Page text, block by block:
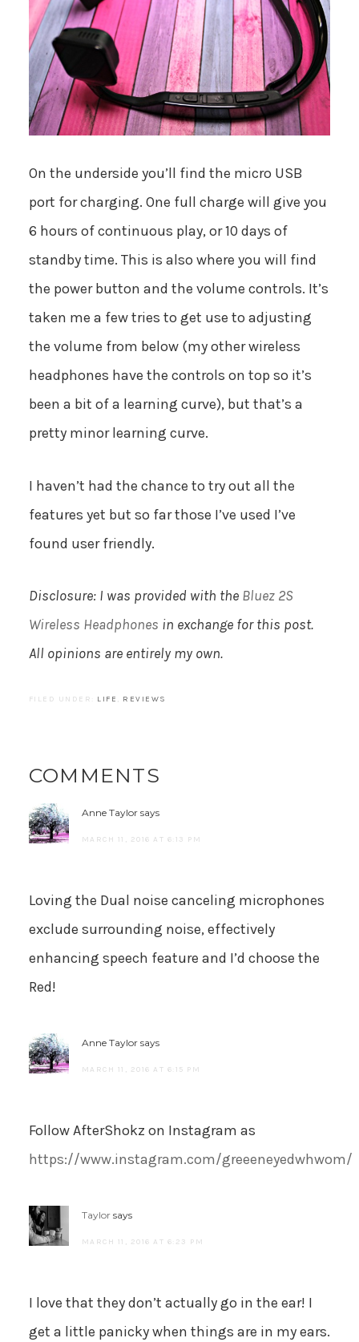
On the underside you’ll find the micro USB
port for charging. One full charge will give you
6 hours of continuous play, or 10 days of
standby time. This is also where you will find
the power button and the volume controls. It’s
taken me a few tries to get use to adjusting
the volume from below (my other wireless
headphones have the controls on top so it’s
been a bit of a learning curve), but that’s a
pretty minor learning curve.
I haven’t had the chance to try out all the
features yet but so far those I’ve used I’ve
found user friendly.
Disclosure: I was provided with the Bluez 2S
Wireless Headphones in exchange for this post.
All opinions are entirely my own.
FILED UNDER: LIFE , REVIEWS
COMMENTS
Anne Taylor says
MARCH 11, 2016 AT 6:13 PM
Loving the Dual noise canceling microphones
exclude surrounding noise, effectively
enhancing speech feature and I’d choose the
Red!
Anne Taylor says
MARCH 11, 2016 AT 6:15 PM
Follow AfterShokz on Instagram as
https://www.instagram.com/greeeneyedwhwom/
Taylor says
MARCH 11, 2016 AT 6:23 PM
I love that they don’t actually go in the ear! I
get a little panicky when things are in my ears.